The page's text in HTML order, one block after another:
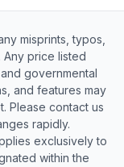
misprints, typos,
price listed
governmental
and features may
Please contact us
rapidly.
exclusively to
within the